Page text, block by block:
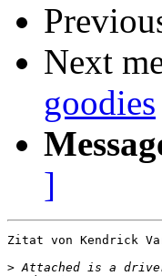
Next
goodies
]
Zitat von Kendrick
>